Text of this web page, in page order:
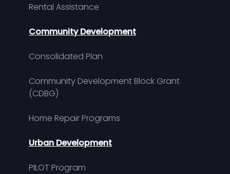
Rental Assistance
Community Development
Consolidated Plan
Community Development Block Grant
(CDBG)
Home Repair Programs
Urban Development
PILOT Program